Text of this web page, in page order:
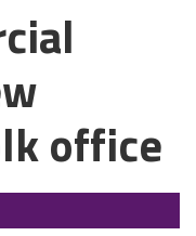
office